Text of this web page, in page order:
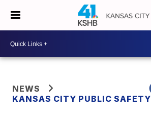
NEWS
KANSAS CITY PUBLIC SAFETY